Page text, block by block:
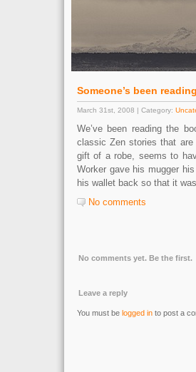
Someone’s been
March 31st, 2008 | Category:
We’ve been reading the
classic Zen stories that
gift of a robe, seems to
Worker gave his mugger
his wallet back so that it
No comments
No comments yet. Be the first.
Leave a reply
You must be logged in to post a